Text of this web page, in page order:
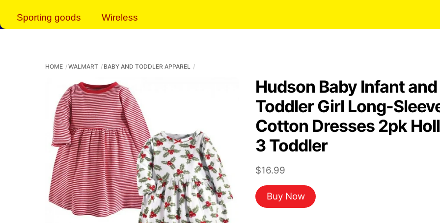
Sporting goods Wireless
HOME WALMART BABY AND TODDLER APPAREL
Hudson Baby Infant and
Toddler Girl Long-
Cotton Dresses 2pk
3 Toddler
$16.99
Buy Now